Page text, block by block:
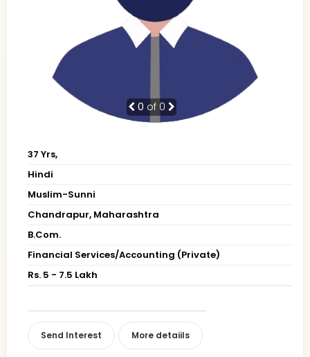
0 of 0
37 Yrs,
Hindi
Muslim-Sunni
Chandrapur, Maharashtra
B.Com.
Financial Services/Accounting (Private)
Rs. 5 - 7.5 Lakh
Send Interest More detaiils